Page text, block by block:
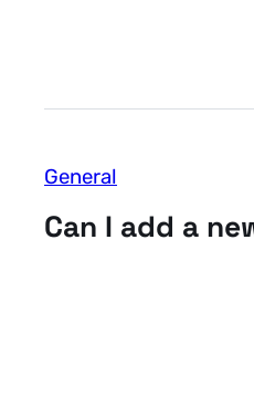
General
Can I add a